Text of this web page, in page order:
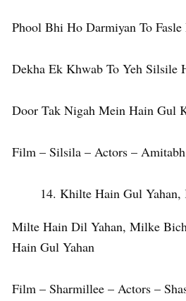
Phool Bhi Ho Darmiyan To Fasle
Dekha Ek Khwab To Yeh Silsile
Door Tak Nigah Mein Hain Gul
Film – Silsila – Actors – Amitabh
Khilte Hain Gul
Milte Hain Dil Yahan, Milke
Hain Gul Yahan
Film – Sharmillee – Actors –